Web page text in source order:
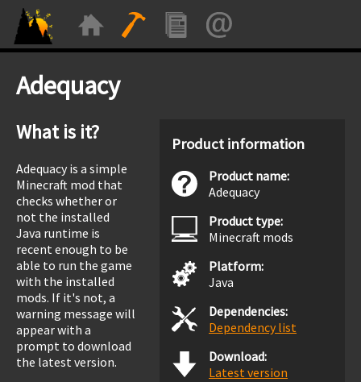
Adequacy
Product information
Product name:
Adequacy
Product type:
Minecraft mods
Platform:
Java
Dependencies:
Dependency list
Download:
Latest version
What is it?
Adequacy is a simple
Minecraft mod that
checks whether or
not the installed
Java runtime is
recent enough to be
able to run the game
with the installed
mods. If it's not, a
warning message will
appear with a
prompt to download
the latest version.